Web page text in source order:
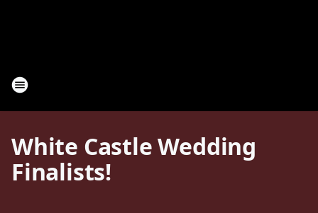
White Castle Wedding
Finalists!